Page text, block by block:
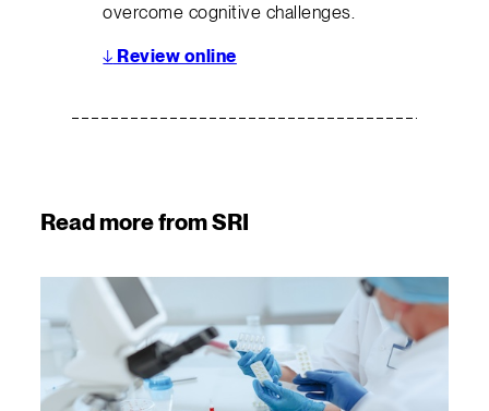
overcome cognitive challenges.
↓ Review online
Read more from SRI